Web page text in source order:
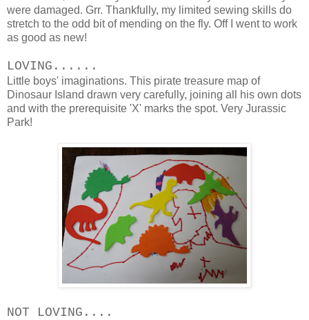
were damaged. Grr. Thankfully, my limited sewing skills do
stretch to the odd bit of mending on the fly. Off I went to work
as good as new!
LOVING......
Little boys' imaginations. This pirate treasure map of
Dinosaur Island drawn very carefully, joining all his own dots
and with the prerequisite 'X' marks the spot. Very Jurassic
Park!
NOT LOVING....